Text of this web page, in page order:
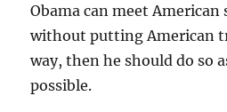
Obama can meet American
without putting American
way, then he should do so
possible.